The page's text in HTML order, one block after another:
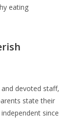
eating
devoted staff,
state their
since